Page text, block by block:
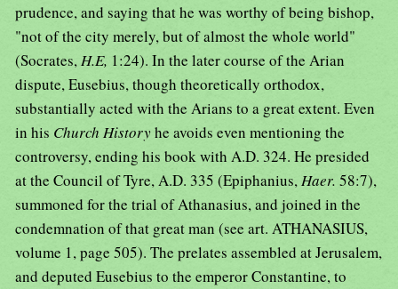
prudence, and saying that he was worthy of being bishop,
"not of the city merely, but of almost the whole world"
(Socrates,H.E, 1:24). In the later course of the Arian
dispute, Eusebius, though theoretically orthodox,
substantially acted with the Arians to a great extent. Even
in his Church Historyhe avoids even mentioning the
controversy, ending his book with A.D. 324. He presided
at the Council of Tyre, A.D. 335 (Epiphanius,Haer. 58:7),
summoned for the trial of Athanasius, and joined in the
condemnation of that great man (see art. ATHANASIUS,
volume 1, page 505). The prelates assembled at Jerusalem,
and deputed Eusebius to the emperor Constantine, to